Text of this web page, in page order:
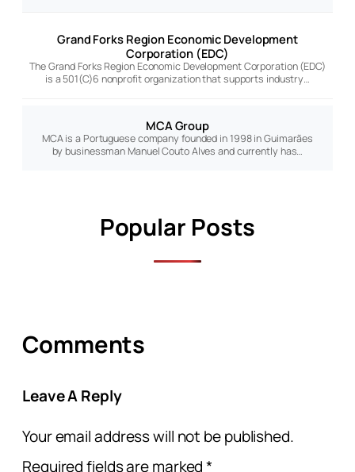
Grand Forks Region Economic Development
Corporation (EDC)
The Grand Forks Region Economic Development Corporation (EDC)
is a 501(C)6 nonprofit organization that supports industry…
MCA Group
MCA is a Portuguese company founded in 1998 in Guimarães
by businessman Manuel Couto Alves and currently has…
Popular Posts
Comments
Leave A Reply
Your email address will not be published.
Required fields are marked*